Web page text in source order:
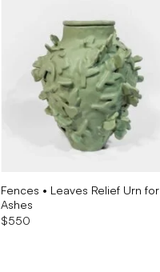
Fences • Leaves Relief Urn for
Ashes
$550